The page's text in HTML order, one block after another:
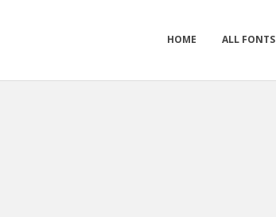
HOME ALL FONTS